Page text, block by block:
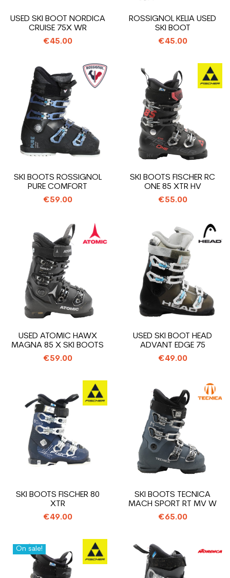
USED SKI BOOT NORDICA
CRUISE 75X WR
€45.00
ROSSIGNOL KELIA USED
SKI BOOT
€45.00
SKI BOOTS ROSSIGNOL
PURE COMFORT
€59.00
SKI BOOTS FISCHER RC
ONE 85 XTR HV
€55.00
USED ATOMIC HAWX
MAGNA 85 X SKI BOOTS
€59.00
USED SKI BOOT HEAD
ADVANT EDGE 75
€49.00
SKI BOOTS FISCHER 80
XTR
€49.00
SKI BOOTS TECNICA
MACH SPORT RT MV W
€65.00
On sale!